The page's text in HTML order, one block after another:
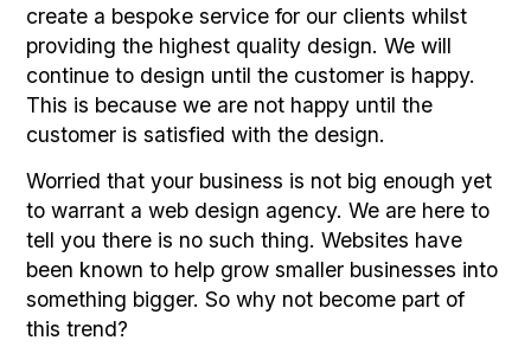
create a bespoke service for our clients whilst
providing the highest quality design. We will
continue to design until the customer is happy.
This is because we are not happy until the
customer is satisfied with the design.
Worried that your business is not big enough yet
to warrant a web design agency. We are here to
tell you there is no such thing. Websites have
been known to help grow smaller businesses into
something bigger. So why not become part of
this trend?